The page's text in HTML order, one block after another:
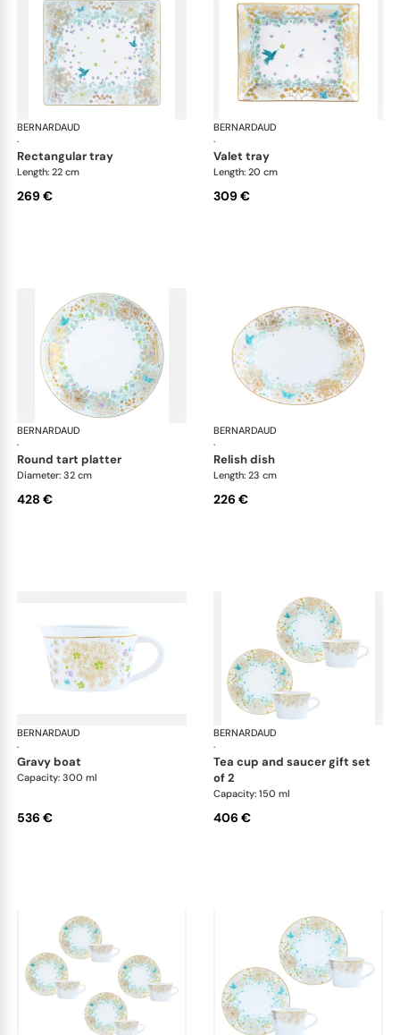
BERNARDAUD
·
Féerie
rectangular tray
Length: 22 cm
269 €
BERNARDAUD
·
valet tray
Length: 20 cm
309 €
BERNARDAUD
·
Féerie
round tart platter
Diameter: 32 cm
428 €
BERNARDAUD
·
relish dish
Length: 23 cm
226 €
BERNARDAUD
·
Féerie
gravy boat
Capacity: 300 ml
536 €
BERNARDAUD
·
tea cup and saucer gift set
of 2
Capacity: 150 ml
406 €